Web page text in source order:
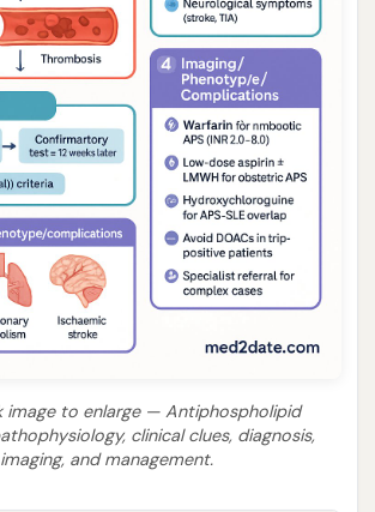
image to enlarge — Antiphospholipid
clinical clues, diagnosis,
imaging, and management.